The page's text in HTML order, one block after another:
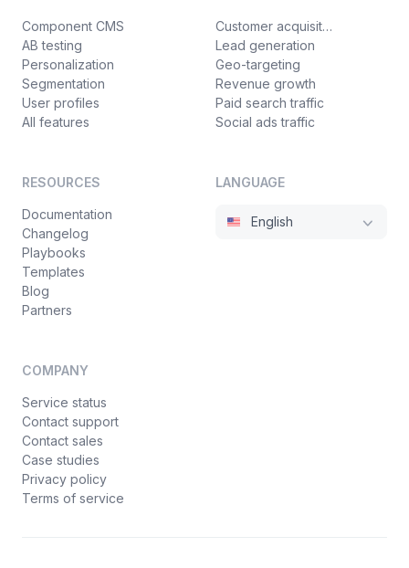
Component CMS
AB testing
Personalization
Segmentation
User profiles
All features
Customer acquisition
Lead generation
Geo-targeting
Revenue growth
Paid search traffic
Social ads traffic
RESOURCES
Documentation
Changelog
Playbooks
Templates
Blog
Partners
COMPANY
Service status
Contact support
Contact sales
Case studies
Privacy policy
Terms of service
LANGUAGE
English